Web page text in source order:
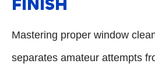
FINISH
Mastering proper window
separates amateur attempts